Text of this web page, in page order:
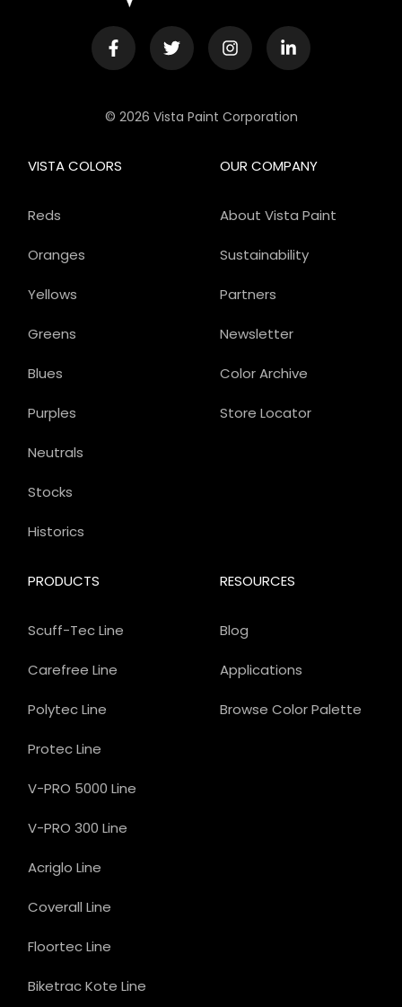
© 2026 Vista Paint Corporation
OUR COMPANY
About Vista Paint
Sustainability
Partners
Newsletter
Color Archive
Store Locator
PRODUCTS
Scuff-Tec Line
Carefree Line
Polytec Line
Protec Line
V-PRO 5000 Line
V-PRO 300 Line
Acriglo Line
Coverall Line
Floortec Line
Biketrac Kote Line
VISTA COLORS
Reds
Oranges
Yellows
Greens
Blues
Purples
Neutrals
Stocks
Historics
RESOURCES
Blog
Applications
Browse Color Palette